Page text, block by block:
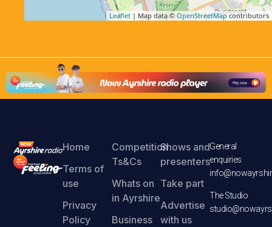
Leaflet | Map data © OpenStreetMapcontributors
Home
Terms of
use
Privacy
Policy
Competition
Ts&Cs
Whats on
in Ayrshire
Business
Shows and
presenters
Take part
Advertise
with us
General
enquiries
The Studio